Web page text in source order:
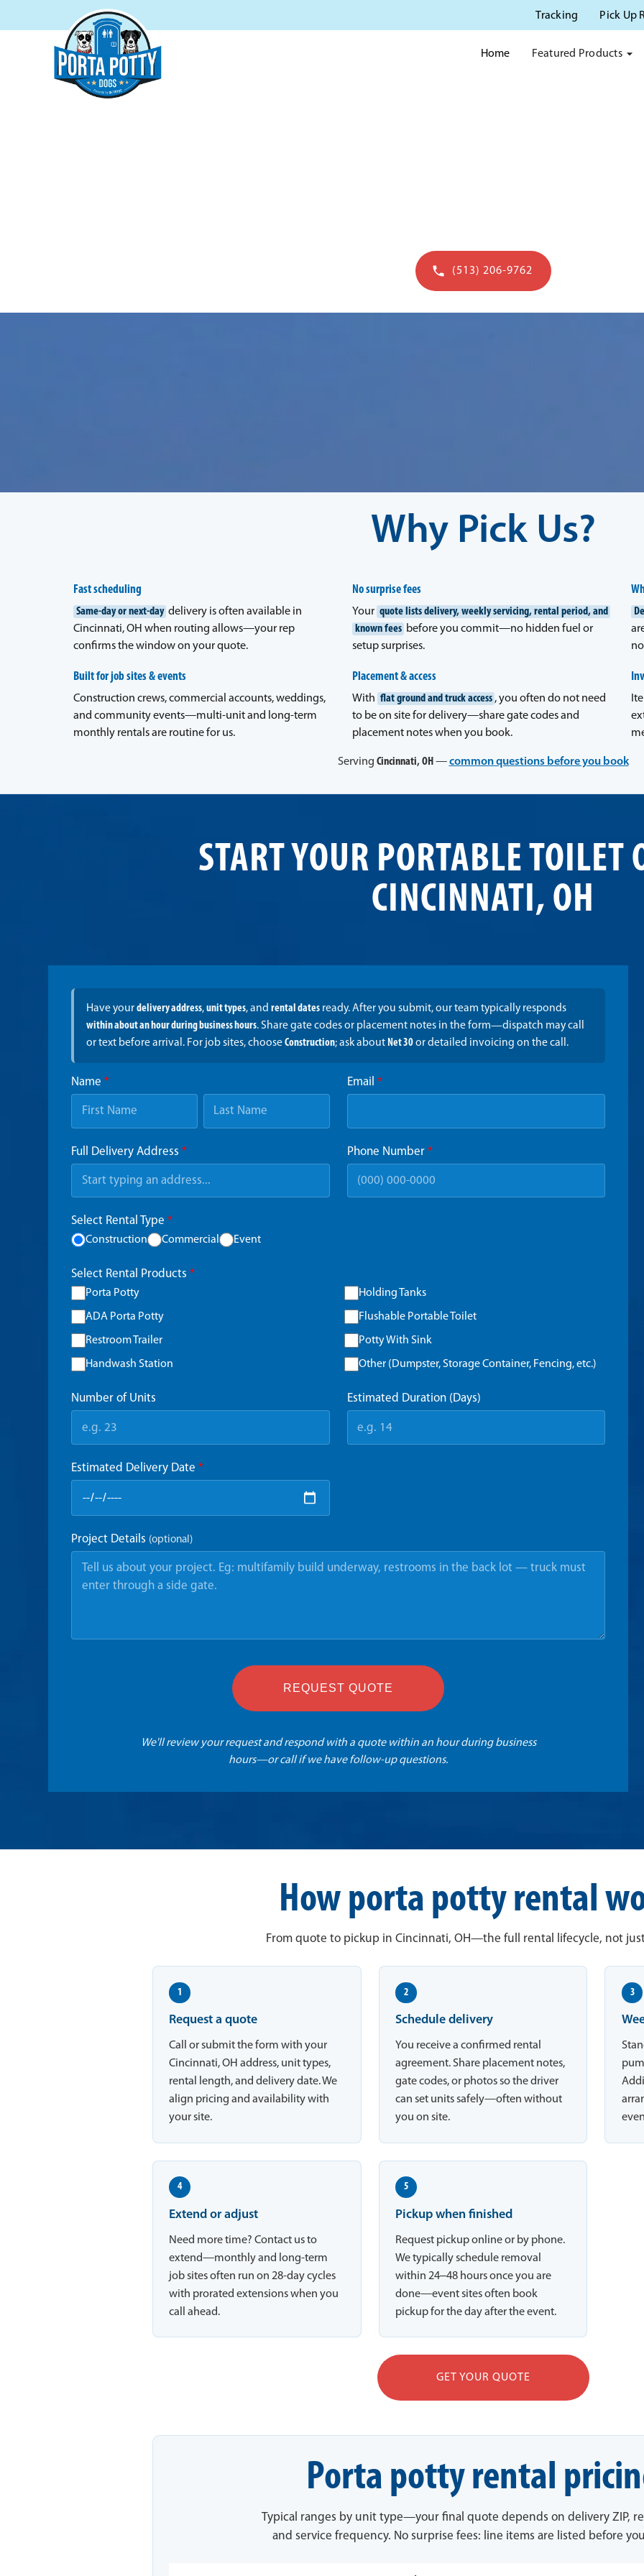
Tracking Pick Up
Home Featured Products
(513) 206-9762
Why Pick Us?
Fast scheduling
Same-day or next-day delivery is often available in
Cincinnati, OH when routing allows—your rep
confirms the window on your quote.
No surprise fees
Your quote lists delivery, weekly servicing, rental period, and
known fees before you commit—no hidden fuel or
setup surprises.
Built for job sites & events
Construction crews, commercial accounts, weddings,
and community events—multi-unit and long-term
monthly rentals are routine for us.
Placement & access
With flat ground and truck access , you often do not need
to be on site for delivery—share gate codes and
placement notes when you book.
Serving Cincinnati, OH —common questions before you book
START YOUR PORTABLE TOILET
CINCINNATI, OH
Have yourdelivery address,unit types, and rental datesready. After you submit, our team typically responds
within about an hour during business hours. Share gate codes or placement notes in the form—dispatch may call
or text before arrival. For job sites, chooseConstruction; ask about Net 30or detailed invoicing on the call.
Name * Email *
Full Delivery Address * Phone Number *
Select Rental Type *
Construction Commercial Event
Select Rental Products *
Porta Potty Holding Tanks
ADA Porta Potty Flushable Portable Toilet
Restroom Trailer Potty With Sink
Handwash Station Other (Dumpster, Storage Container, Fencing, etc.)
Number of Units Estimated Duration (Days)
Estimated Delivery Date *
Project Details (optional)
REQUEST QUOTE
We'll review your request and respond with a quote within an hour during business
hours—or call if we have follow-up questions.
How porta potty rental
From quote to pickup in Cincinnati, OH—the full rental lifecycle, not
1
Request a quote
Call or submit the form with your
Cincinnati, OH address, unit types,
rental length, and delivery date. We
align pricing and availability with
your site.
2
Schedule delivery
You receive a confirmed rental
agreement. Share placement notes,
gate codes, or photos so the driver
can set units safely—often without
you on site.
3
4
Extend or adjust
Need more time? Contact us to
extend—monthly and long-term
job sites often run on 28-day cycles
with prorated extensions when you
call ahead.
5
Pickup when finished
Request pickup online or by phone.
We typically schedule removal
within 24–48 hours once you are
done—event sites often book
pickup for the day after the event.
GET YOUR QUOTE
Porta potty rental
Typical ranges by unit type—your final quote depends on delivery ZIP,
and service frequency. No surprise fees: line items are listed before